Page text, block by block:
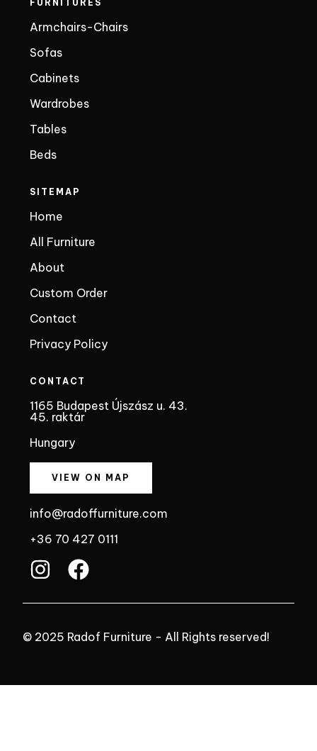
FURNITURES
Armchairs-Chairs
Sofas
Cabinets
Wardrobes
Tables
Beds
SITEMAP
Home
All Furniture
About
Custom Order
Contact
Privacy Policy
CONTACT
1165 Budapest Újszász u. 43.
45. raktár
Hungary
VIEW ON MAP
info@radoffurniture.com
+36 70 427 0111
I
s
t
F
c
e
© 2025 Radof Furniture - All Rights reserved!